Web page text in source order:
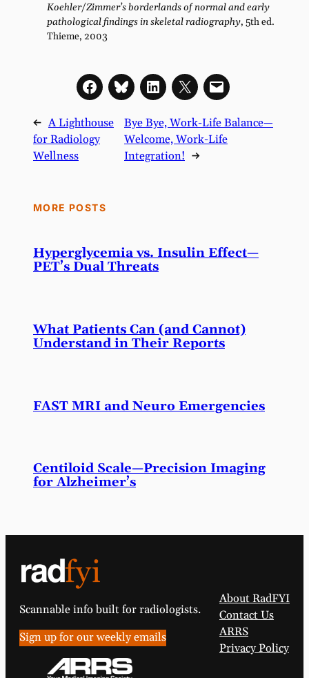
Koehler/Zimmer’s borderlands of normal and early
pathological findings in skeletal radiography, 5th ed.
Thieme, 2003
← A Lighthouse
for Radiology
Wellness
Bye Bye, Work-Life Balance—
Welcome, Work-Life
Integration! →
MORE POSTS
Hyperglycemia vs. Insulin Effect—
PET’s Dual Threats
What Patients Can (and Cannot)
Understand in Their Reports
FAST MRI and Neuro Emergencies
Centiloid Scale—Precision Imaging
for Alzheimer’s
Scannable info built for radiologists.
Sign up for our weekly emails
About RadFYI
Contact Us
ARRS
Privacy Policy